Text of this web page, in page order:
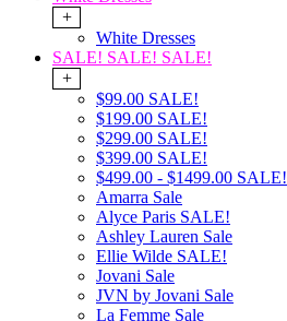
+
White Dresses
SALE! SALE! SALE!
+
$99.00 SALE!
$199.00 SALE!
$299.00 SALE!
$399.00 SALE!
$499.00 - $1499.00 SALE!
Amarra Sale
Alyce Paris SALE!
Ashley Lauren Sale
Ellie Wilde SALE!
Jovani Sale
JVN by Jovani Sale
La Femme Sale